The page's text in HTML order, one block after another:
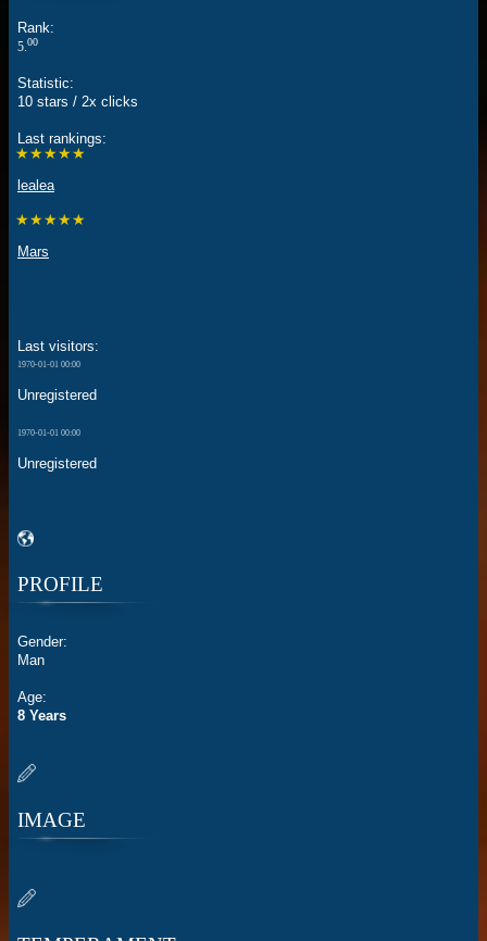
Rank:
5.00
Statistic:
10 stars / 2x clicks
Last rankings:
★★★★★
lealea
★★★★★
Mars
Last visitors:
1970-01-01 00:00
Unregistered
1970-01-01 00:00
Unregistered
PROFILE
Gender:
Man
Age:
8 Years
IMAGE